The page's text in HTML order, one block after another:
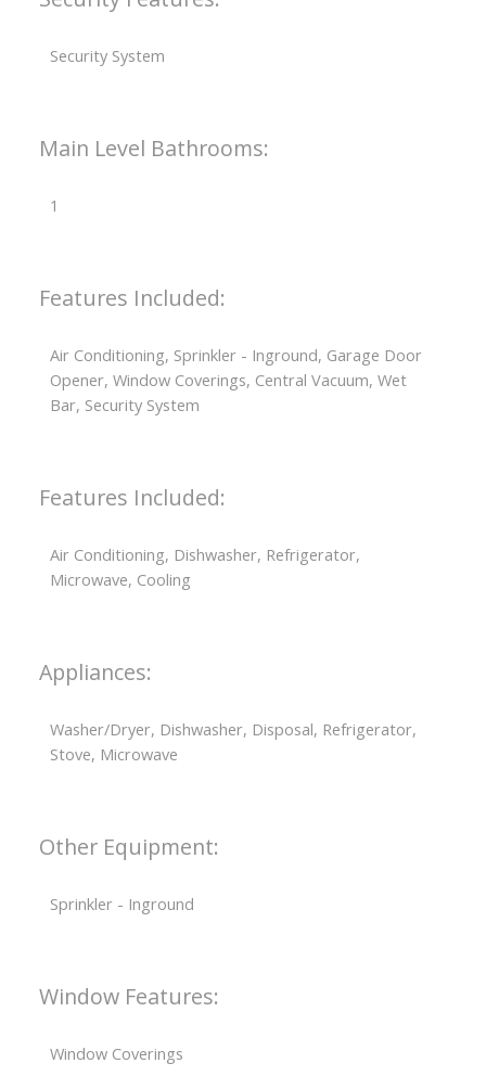
Security System
Main Level Bathrooms:
1
Features Included:
Air Conditioning, Sprinkler - Inground, Garage Door
Opener, Window Coverings, Central Vacuum, Wet
Bar, Security System
Features Included:
Air Conditioning, Dishwasher, Refrigerator,
Microwave, Cooling
Appliances:
Washer/Dryer, Dishwasher, Disposal, Refrigerator,
Stove, Microwave
Other Equipment:
Sprinkler - Inground
Window Features:
Window Coverings